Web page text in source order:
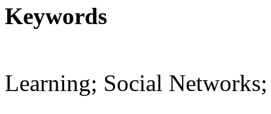
Keywords
Learning; Social